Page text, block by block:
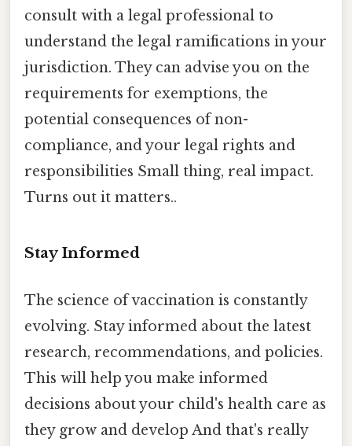
consult with a legal professional to
understand the legal ramifications in your
jurisdiction. They can advise you on the
requirements for exemptions, the
potential consequences of non-
compliance, and your legal rights and
responsibilities Small thing, real impact.
Turns out it matters..
Stay Informed
The science of vaccination is constantly
evolving. Stay informed about the latest
research, recommendations, and policies.
This will help you make informed
decisions about your child's health care as
they grow and develop And that's really